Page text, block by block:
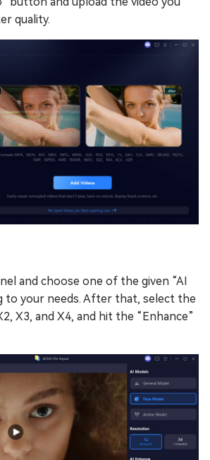
quality.
and choose one of the given “AI
to your needs. After that, select the
X3, and X4, and hit the “Enhance”